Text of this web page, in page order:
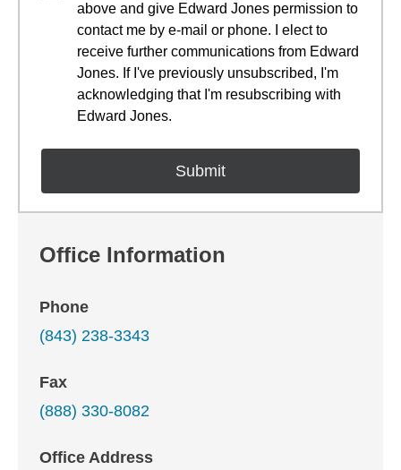
above and give Edward Jones permission to
contact me by e-mail or phone. I elect to
receive further communications from Edward
Jones. If I've previously unsubscribed, I'm
acknowledging that I'm resubscribing with
Edward Jones.
Office Information
Phone
(843) 238-3343
Fax
(888) 330-8082
Office Address